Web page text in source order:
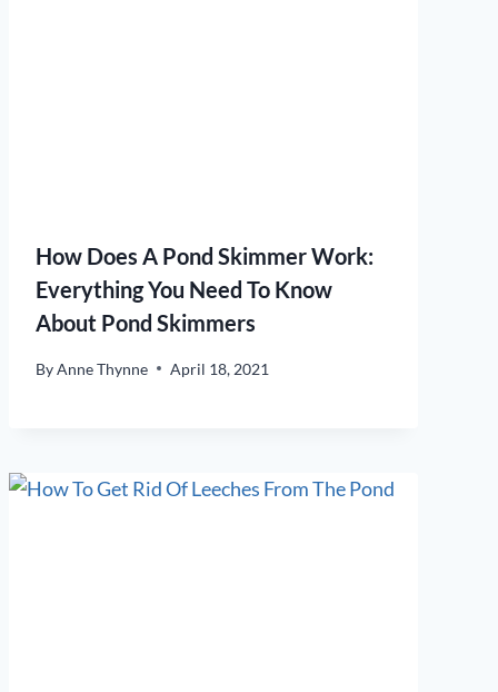
How Does A Pond Skimmer Work:
Everything You Need To Know
About Pond Skimmers
ByAnne Thynne April 18, 2021